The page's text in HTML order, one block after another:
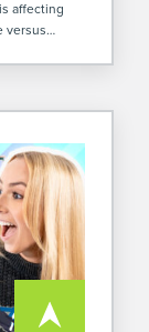
affecting
versus